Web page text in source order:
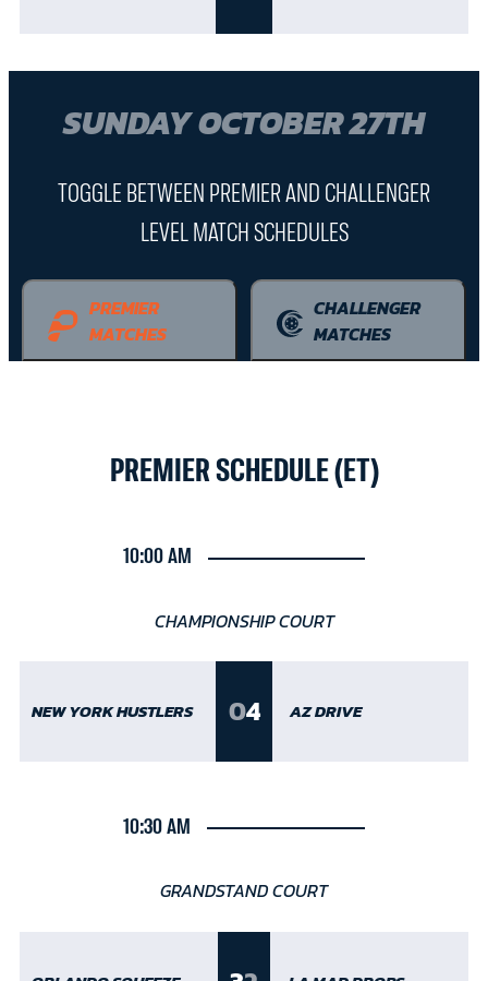
SUNDAY OCTOBER 27TH
TOGGLE BETWEEN PREMIER AND CHALLENGER
LEVEL MATCH SCHEDULES
PREMIER
MATCHES
CHALLENGER
MATCHES
PREMIER SCHEDULE (ET)
10:00 AM
CHAMPIONSHIP COURT
NEW YORK HUSTLERS 04 AZ DRIVE
10:30 AM
GRANDSTAND COURT